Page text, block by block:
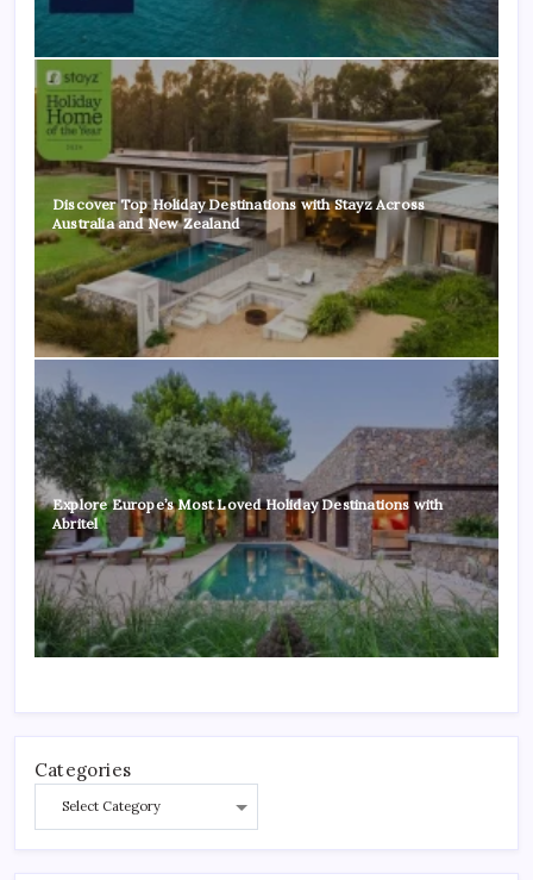
Discover Top Holiday Destinations with Stayz Across
Australia and New Zealand
Explore Europe’s Most Loved Holiday Destinations with
Abritel
Categories